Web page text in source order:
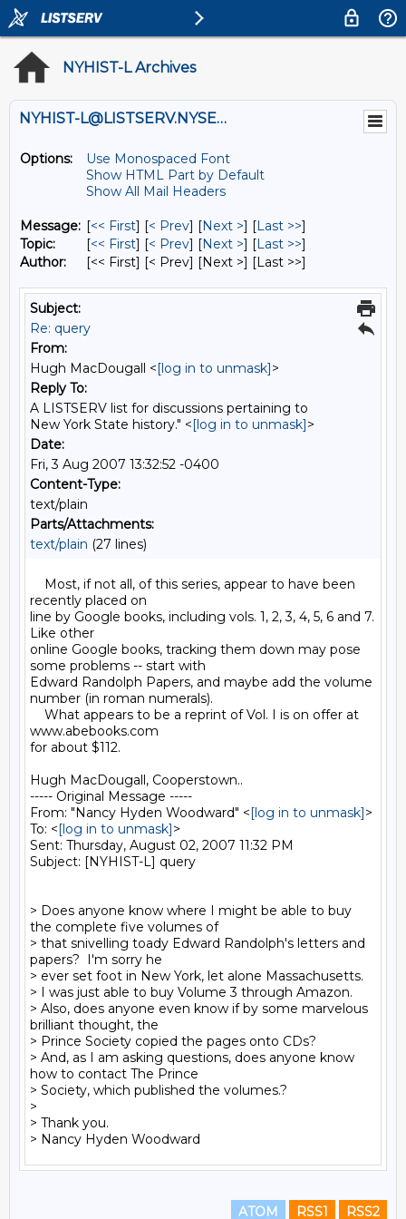
NYHIST-L Archives
NYHIST-L@LISTSERV.NYSED.GOV
Options:
Use Monospaced Font
Show HTML Part by Default
Show All Mail Headers
Message: [<< First] [< Prev] [Next >] [Last >>]
Topic:
[<< First] [< Prev] [Next >] [Last >>]
Author:
[<< First] [< Prev] [Next >] [Last >>]
Subject:
Re: query
From:
Hugh MacDougall <[log in to unmask]>
Reply To:
A LISTSERV list for discussions pertaining to
New York State history." <[log in to unmask]>
Date:
Fri, 3 Aug 2007 13:32:52 -0400
Content-Type:
text/plain
Parts/Attachments:
text/plain (27 lines)
Most, if not all, of this series, appear to have been
recently placed on
line by Google books, including vols. 1, 2, 3, 4, 5, 6 and 7.
Like other
online Google books, tracking them down may pose
some problems -- start with
Edward Randolph Papers, and maybe add the volume
number (in roman numerals).
What appears to be a reprint of Vol. I is on offer at
www.abebooks.com
for about $112.
Hugh MacDougall, Cooperstown..
----- Original Message -----
From: "Nancy Hyden Woodward" <[log in to unmask]>
To: <[log in to unmask]>
Sent: Thursday, August 02, 2007 11:32 PM
Subject: [NYHIST-L] query
> Does anyone know where I might be able to buy
the complete five volumes of
> that snivelling toady Edward Randolph's letters and
papers?  I'm sorry he
> ever set foot in New York, let alone Massachusetts.
> I was just able to buy Volume 3 through Amazon.
> Also, does anyone even know if by some marvelous
brilliant thought, the
> Prince Society copied the pages onto CDs?
> And, as I am asking questions, does anyone know
how to contact The Prince
> Society, which published the volumes.?
>
> Thank you.
ATOM RSS1 RSS2